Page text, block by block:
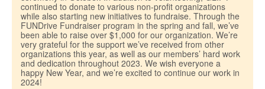
continued to donate to various non-profit organizations
while also starting new initiatives to fundraise. Through the
FUNDrive Fundraiser program in the spring and fall, we’ve
been able to raise over $1,000 for our organization. We’re
very grateful for the support we’ve received from other
organizations this year, as well as our members’ hard work
and dedication throughout 2023. We wish everyone a
happy New Year, and we’re excited to continue our work in
2024!